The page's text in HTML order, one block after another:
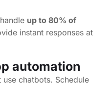
up to 80% of
instant responses at
automation
chatbots. Schedule